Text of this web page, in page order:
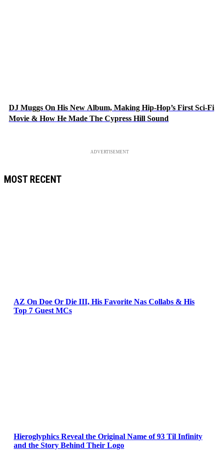
DJ Muggs On His New Album, Making Hip-Hop’s First Sci-Fi
Movie & How He Made The Cypress Hill Sound
ADVERTISEMENT
MOST RECENT
AZ On Doe Or Die III, His Favorite Nas Collabs & His
Top 7 Guest MCs
Hieroglyphics Reveal the Original Name of 93 Til Infinity
and the Story Behind Their Logo